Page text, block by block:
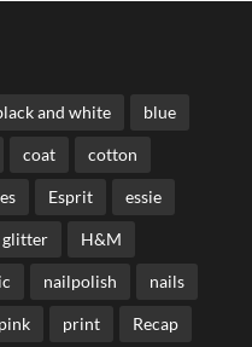
and white blue
coat cotton
Esprit essie
glitter H&M
nailpolish nails
pink print Recap